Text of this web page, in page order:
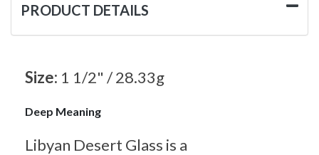
PRODUCT DETAILS
Size: 1 1/2" / 28.33g
Deep Meaning
Libyan Desert Glass is a